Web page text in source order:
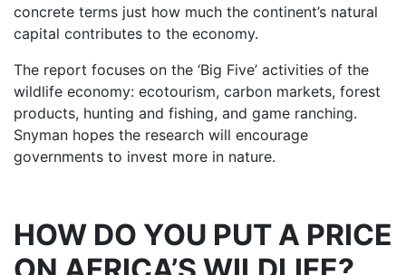
concrete terms just how much the continent’s natural
capital contributes to the economy.
The report focuses on the ‘Big Five’ activities of the
wildlife economy: ecotourism, carbon markets, forest
products, hunting and fishing, and game ranching.
Snyman hopes the research will encourage
governments to invest more in nature.
HOW DO YOU PUT A PRICE